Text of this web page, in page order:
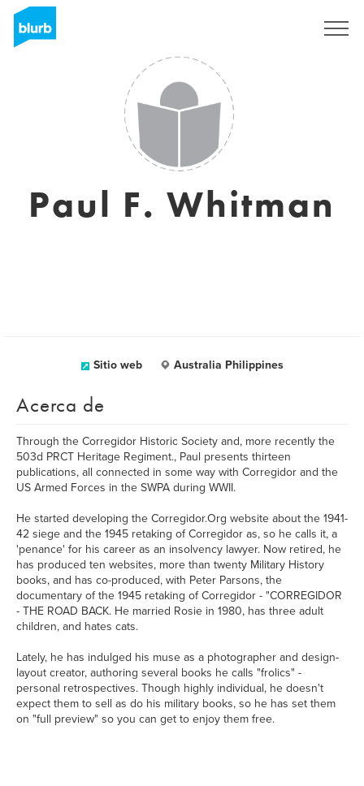
Paul F. Whitman
Sitio web Australia Philippines
Acerca de
Through the Corregidor Historic Society and, more recently the
503d PRCT Heritage Regiment., Paul presents thirteen
publications, all connected in some way with Corregidor and the
US Armed Forces in the SWPA during WWII.
He started developing the Corregidor.Org website about the 1941-
42 siege and the 1945 retaking of Corregidor as, so he calls it, a
'penance' for his career as an insolvency lawyer. Now retired, he
has produced ten websites, more than twenty Military History
books, and has co-produced, with Peter Parsons, the
documentary of the 1945 retaking of Corregidor - "CORREGIDOR
- THE ROAD BACK. He married Rosie in 1980, has three adult
children, and hates cats.
Lately, he has indulged his muse as a photographer and design-
layout creator, authoring several books he calls "frolics" -
personal retrospectives. Though highly individual, he doesn't
expect them to sell as do his military books, so he has set them
on "full preview" so you can get to enjoy them free.